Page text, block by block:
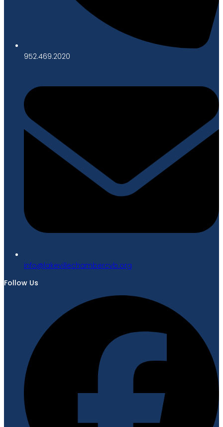
952.469.2020
gro.bvcrebmahcellivekal@ofni
Follow Us